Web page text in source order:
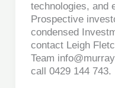
technologies, and
Prospective
condensed
contact Leigh
Team
call 0429 144 743.